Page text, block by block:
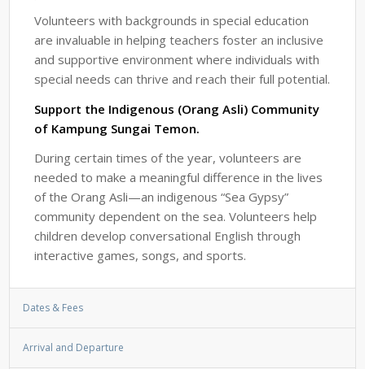
Volunteers with backgrounds in special education
are invaluable in helping teachers foster an inclusive
and supportive environment where individuals with
special needs can thrive and reach their full potential.
Support the Indigenous (Orang Asli) Community
of Kampung Sungai Temon.
During certain times of the year, volunteers are
needed to make a meaningful difference in the lives
of the Orang Asli—an indigenous “Sea Gypsy”
community dependent on the sea. Volunteers help
children develop conversational English through
interactive games, songs, and sports.
Dates & Fees
Arrival and Departure